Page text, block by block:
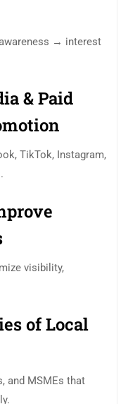
→ interest
& Paid
TikTok, Instagram,
visibility,
of Local
and MSMEs that